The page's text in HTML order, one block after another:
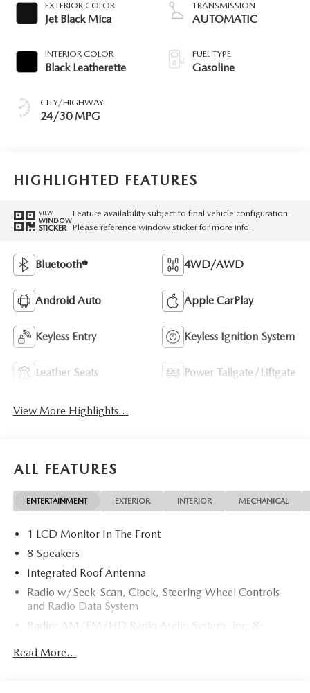
EXTERIOR COLOR
Jet Black Mica
INTERIOR COLOR
Black Leatherette
CITY/HIGHWAY
24/30 MPG
TRANSMISSION
AUTOMATIC
FUEL TYPE
Gasoline
HIGHLIGHTED FEATURES
VIEW
WINDOW
STICKER
Feature availability subject to final vehicle configuration.
Please reference window sticker for more info.
Bluetooth® 4WD/AWD
Android Auto Apple CarPlay
Keyless Entry Keyless Ignition System
Leather Seats Power Tailgate/Liftgate
View More Highlights...
ALL FEATURES
ENTERTAINMENT EXTERIOR INTERIOR MECHANICAL
1 LCD Monitor In The Front
8 Speakers
Integrated Roof Antenna
Radio w/Seek-Scan, Clock, Steering Wheel Controls
and Radio Data System
Radio: AM/FM/HD Radio Audio System -inc: 8-
CarPlay and Android Auto integration and wireless
Read More...